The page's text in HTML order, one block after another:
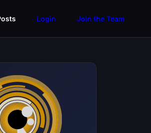
Login Join the Team